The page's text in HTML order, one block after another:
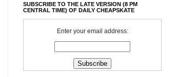
SUBSCRIBE TO THE LATE VERSION (8 PM
CENTRAL TIME) OF DAILY CHEAPSKATE
Enter your email address: